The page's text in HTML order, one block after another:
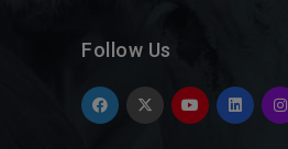
Follow Us